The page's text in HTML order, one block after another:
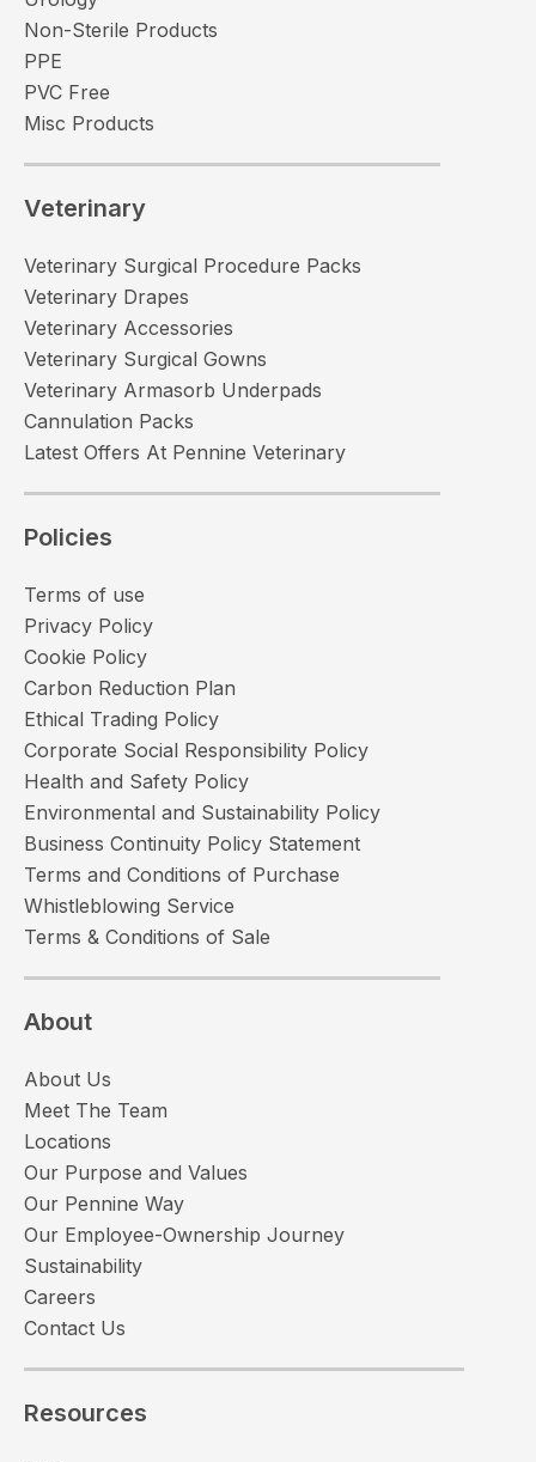
Non-Sterile Products
PPE
PVC Free
Misc Products
Veterinary
Veterinary Surgical Procedure Packs
Veterinary Drapes
Veterinary Accessories
Veterinary Surgical Gowns
Veterinary Armasorb Underpads
Cannulation Packs
Latest Offers At Pennine Veterinary
Policies
Terms of use
Privacy Policy
Cookie Policy
Carbon Reduction Plan
Ethical Trading Policy
Corporate Social Responsibility Policy
Health and Safety Policy
Environmental and Sustainability Policy
Business Continuity Policy Statement
Terms and Conditions of Purchase
Whistleblowing Service
Terms & Conditions of Sale
About
About Us
Meet The Team
Locations
Our Purpose and Values
Our Pennine Way
Our Employee-Ownership Journey
Sustainability
Careers
Contact Us
Resources